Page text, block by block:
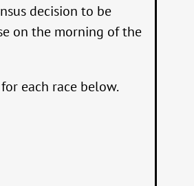
decision to be
on the morning of the
each race below.